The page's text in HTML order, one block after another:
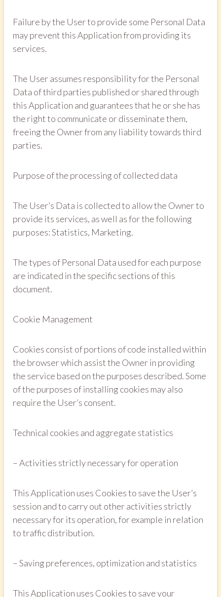
Failure by the User to provide some Personal Data
may prevent this Application from providing its
services.
The User assumes responsibility for the Personal
Data of third parties published or shared through
this Application and guarantees that he or she has
the right to communicate or disseminate them,
freeing the Owner from any liability towards third
parties.
Purpose of the processing of collected data
The User’s Data is collected to allow the Owner to
provide its services, as well as for the following
purposes: Statistics, Marketing.
The types of Personal Data used for each purpose
are indicated in the specific sections of this
document.
Cookie Management
Cookies consist of portions of code installed within
the browser which assist the Owner in providing
the service based on the purposes described. Some
of the purposes of installing cookies may also
require the User’s consent.
Technical cookies and aggregate statistics
– Activities strictly necessary for operation
This Application uses Cookies to save the User’s
session and to carry out other activities strictly
necessary for its operation, for example in relation
to traffic distribution.
– Saving preferences, optimization and statistics
This Application uses Cookies to save your